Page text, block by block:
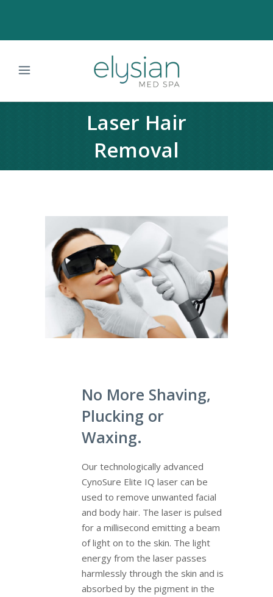
Laser Hair
Removal
No More Shaving,
Plucking or
Waxing.
Our technologically advanced
CynoSure Elite IQ laser can be
used to remove unwanted facial
and body hair. The laser is pulsed
for a millisecond emitting a beam
of light on to the skin. The light
energy from the laser passes
harmlessly through the skin and is
absorbed by the pigment in the